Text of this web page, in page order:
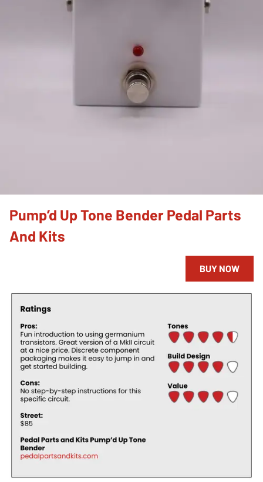
Pump’d Up Tone Bender Pedal Parts
And Kits
BUY NOW